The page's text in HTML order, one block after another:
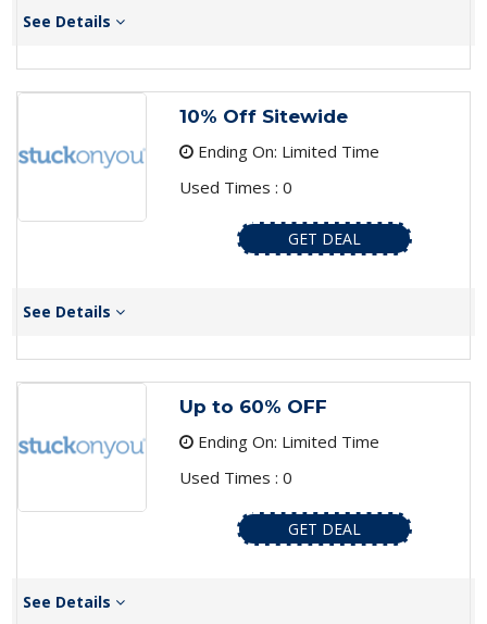
See Details
10% Off Sitewide
Ending On: Limited Time
Used Times : 0
GET DEAL
See Details
Up to 60% OFF
Ending On: Limited Time
Used Times : 0
GET DEAL
See Details